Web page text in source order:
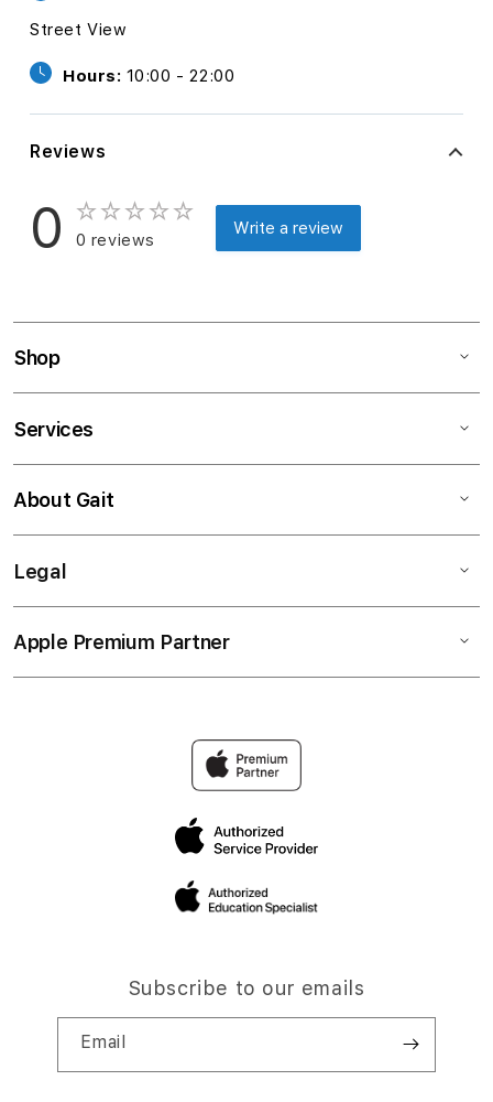
Street View
Hours: 10:00 - 22:00
Reviews
0 0 reviews
Write a review
Shop
Services
About Gait
Legal
Apple Premium Partner
Subscribe to our emails
Email